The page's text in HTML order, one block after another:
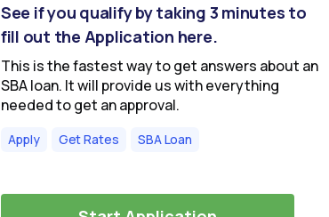
See if you qualify by taking 3 minutes to
fill out the Application here.
This is the fastest way to get answers about an
SBA loan. It will provide us with everything
needed to get an approval.
Apply Get Rates SBA Loan